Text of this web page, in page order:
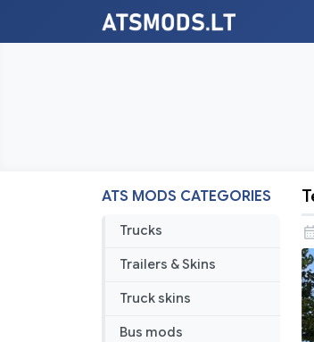
ATS MODS CATEGORIES
Trucks
Trailers & Skins
Truck skins
Bus mods